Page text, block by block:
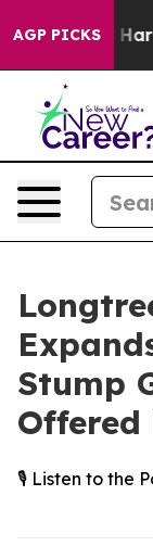
AGP PICKS
Abate Harms
Stump
🎙️ Listen to the